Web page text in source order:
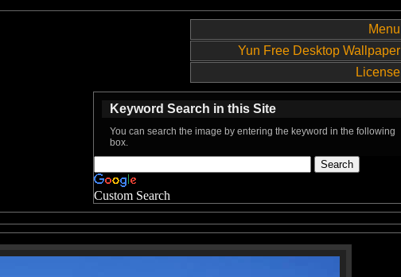
Menu
Yun Free Desktop Wallpaper
License
Keyword Search in this Site
You can search the image by entering the keyword in the following
box.
Custom Search